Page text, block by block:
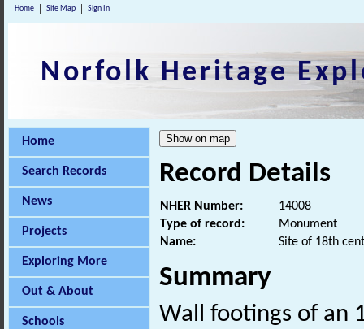
Home Site Map Sign In
Norfolk Heritage
Home
Search Records
News
Projects
Exploring More
Out & About
Schools
Record Details
NHER Number:
14008
Type of record:
Monument
Name:
Site of 18th
Summary
Wall footings of an